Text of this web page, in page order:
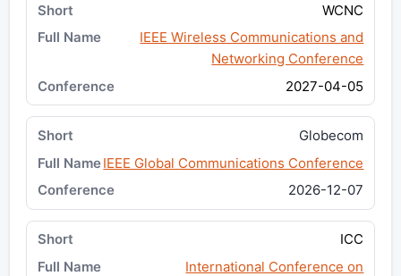
WCNC
IEEE Wireless Communications and
Networking Conference
2027-04-05
Globecom
IEEE Global Communications Conference
2026-12-07
ICC
International Conference on